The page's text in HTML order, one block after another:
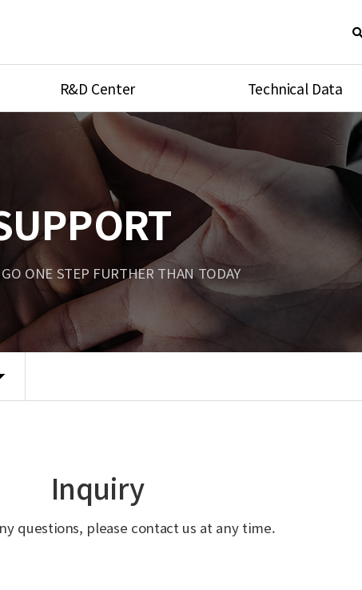
R&D Center
Research Equipment
Technical Data
Product Assembly
Port Type
Temperature
Unit Converson
Tubing Connections Torque
ONE STEP FURTHER THAN TODAY
Inquiry
questions, please contact us at any time.